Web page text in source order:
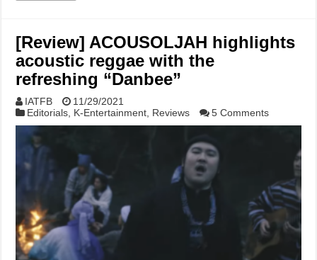
[Review] ACOUSOLJAH highlights
acoustic reggae with the
refreshing “Danbee”
IATFB
11/29/2021
Editorials K-Entertainment Reviews 5 Comments